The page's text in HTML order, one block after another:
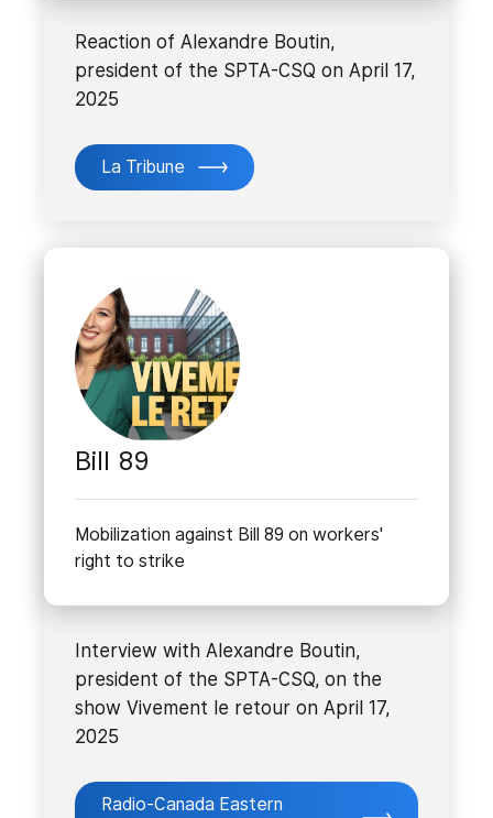
Reaction of Alexandre Boutin,
president of the SPTA-CSQ on April 17,
2025
La Tribune
Bill 89
Mobilization against Bill 89 on workers'
right to strike
Interview with Alexandre Boutin,
president of the SPTA-CSQ, on the
show Vivement le retour on April 17,
2025
Radio-Canada Eastern